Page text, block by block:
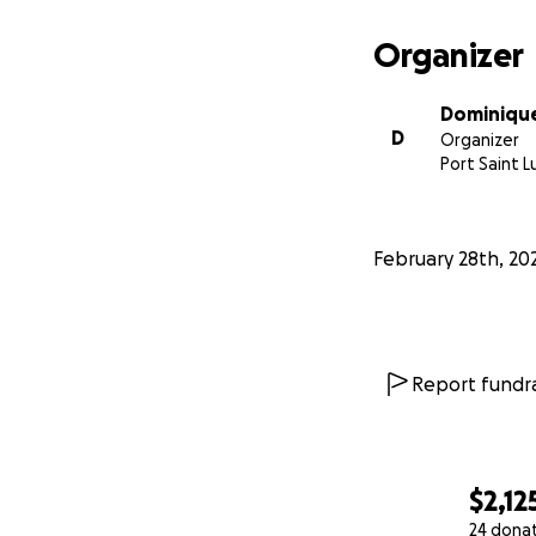
24
Organizer
D
Organizer
Port Saint
February 28th,
Report